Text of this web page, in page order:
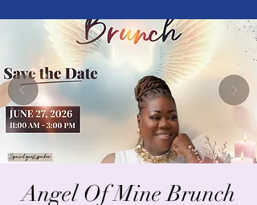
Angel Of Mine Brunch